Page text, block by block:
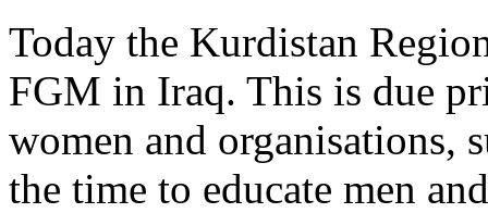
Today the Kurdistan
FGM in Iraq. This is due
women and organisations,
the time to educate men